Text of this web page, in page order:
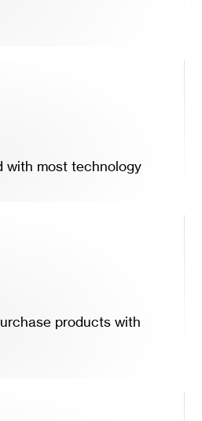
with most technology
products with